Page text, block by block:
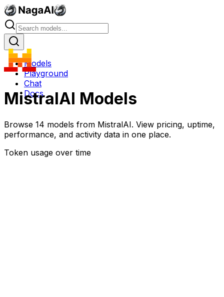
Models
Playground
Chat
Docs
MistralAI Models
Browse 14 models from MistralAI. View pricing, uptime,
performance, and activity data in one place.
Token usage over time